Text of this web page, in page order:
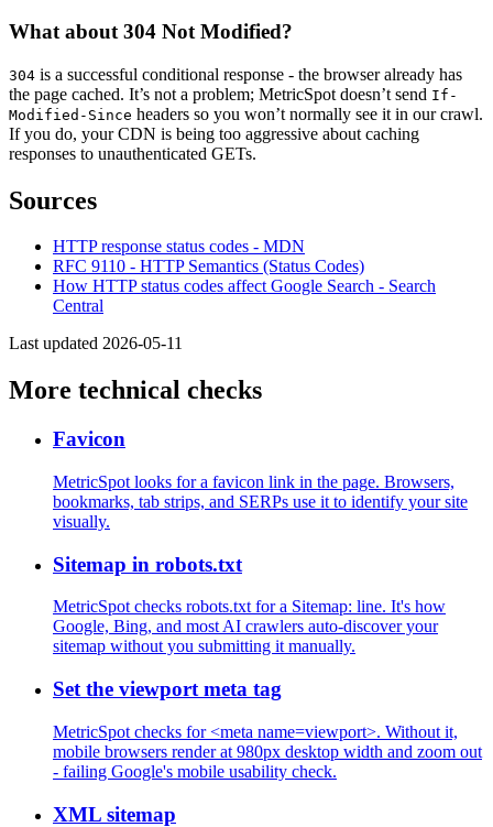
What about 304 Not Modified?
304 is a successful conditional response - the browser already has
the page cached. It’s not a problem; MetricSpot doesn’t send If-
Modified-Since headers so you won’t normally see it in our crawl.
If you do, your CDN is being too aggressive about caching
responses to unauthenticated GETs.
Sources
HTTP response status codes - MDN
RFC 9110 - HTTP Semantics (Status Codes)
How HTTP status codes affect Google Search - Search
Central
Last updated 2026-05-11
More technical checks
Favicon
MetricSpot looks for a favicon link in the page. Browsers,
bookmarks, tab strips, and SERPs use it to identify your site
visually.
Sitemap in robots.txt
MetricSpot checks robots.txt for a Sitemap: line. It's how
Google, Bing, and most AI crawlers auto-discover your
sitemap without you submitting it manually.
Set the viewport meta tag
MetricSpot checks for <meta name=viewport>. Without it,
mobile browsers render at 980px desktop width and zoom out
- failing Google's mobile usability check.
XML sitemap